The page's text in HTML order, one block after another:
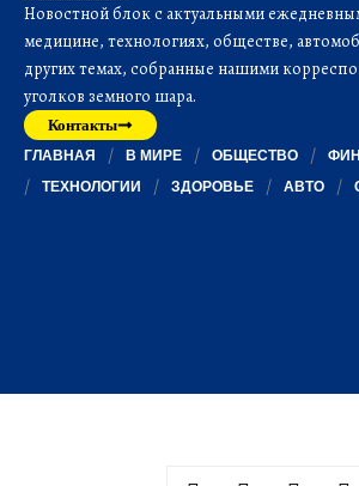
Новостной блок с актуальными
медицине, технологиях, обществе,
других темах, собранные нашими
уголков земного шара.
Контакты
ГЛАВНАЯ В МИРЕ ОБЩЕСТВО
ТЕХНОЛОГИИ
ЗДОРОВЬЕ АВТО